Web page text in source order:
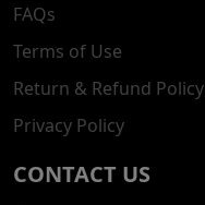
FAQs
Terms of Use
Return & Refund Policy
Privacy Policy
CONTACT US